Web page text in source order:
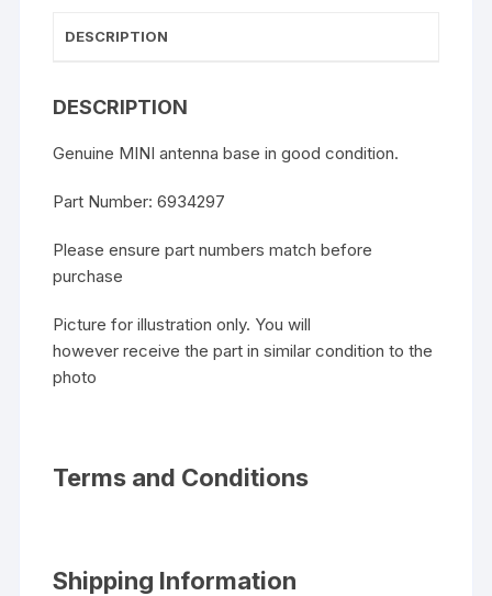
DESCRIPTION
DESCRIPTION
Genuine MINI antenna base in good condition.
Part Number: 6934297
Please ensure part numbers match before
purchase
Picture for illustration only. You will
however receive the part in similar condition to the
photo
Terms and Conditions
Shipping Information